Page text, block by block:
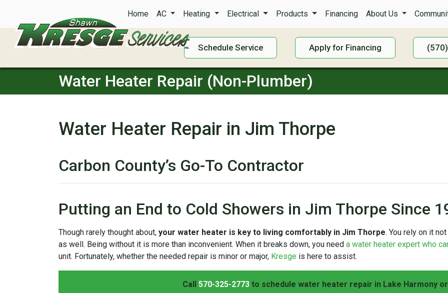
Home AC Heating Electrical Products Financing About Us
Schedule Service Apply for Financing
Water Heater Repair (Non-Plumber)
Water Heater Repair in Jim Thorpe
Carbon County’s Go-To Contractor
Putting an End to Cold Showers in Jim Thorpe Since
Though rarely thought about, your water heater is key to living comfortably in Jim Thorpe. You rely on it
as well. Being without it is more than inconvenient. When it breaks down, you need a water heater expert who
unit. Fortunately, whether the needed repair is minor or major, Kresge is here to assist.
Call 570-325-2773to schedule water heater repair in Lake Harmony